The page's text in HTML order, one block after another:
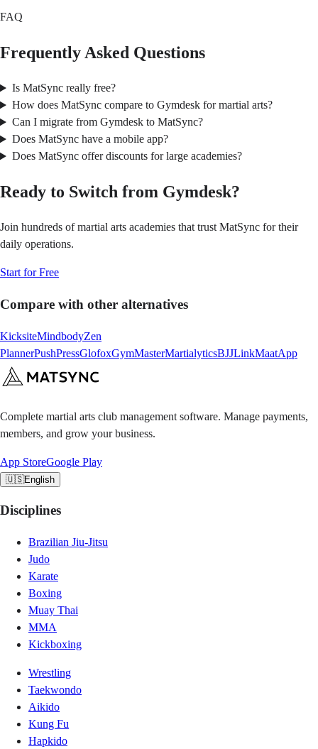
FAQ
Frequently Asked Questions
Is MatSync really free?
How does MatSync compare to Gymdesk for martial arts?
Can I migrate from Gymdesk to MatSync?
Does MatSync have a mobile app?
Does MatSync offer discounts for large academies?
Ready to Switch from Gymdesk?
Join hundreds of martial arts academies that trust MatSync for their
daily operations.
Start for Free
Compare with other alternatives
KicksiteMindbodyZen
PlannerPushPressGlofoxGymMasterMartialyticsBJJLinkMaatApp
Complete martial arts club management software. Manage payments,
members, and grow your business.
App StoreGoogle Play
🇺🇸English
Disciplines
Brazilian Jiu-Jitsu
Judo
Karate
Boxing
Muay Thai
MMA
Kickboxing
Wrestling
Taekwondo
Aikido
Kung Fu
Hapkido